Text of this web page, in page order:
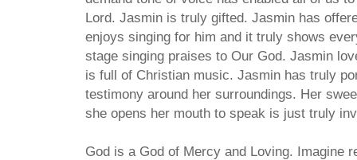
Lord. Jasmin is truly gifted. Jasmin has
enjoys singing for him and it truly shows
stage singing praises to Our God. Jasmin
is full of Christian music. Jasmin has truly
testimony around her surroundings. Her
she opens her mouth to speak is just truly
God is a God of Mercy and Loving. Imagine